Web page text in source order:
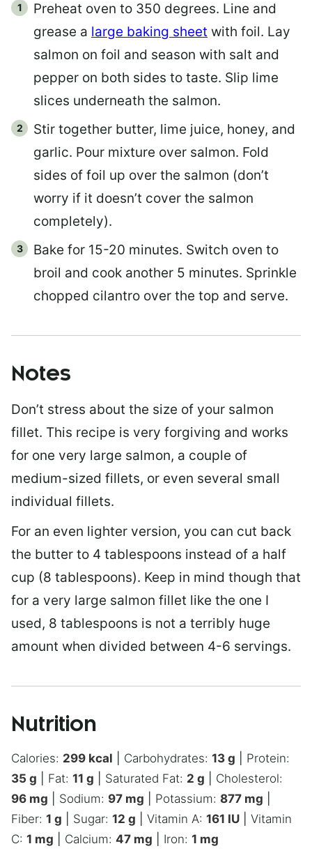
Preheat oven to 350 degrees. Line and
grease a large baking sheet with foil. Lay
salmon on foil and season with salt and
pepper on both sides to taste. Slip lime
slices underneath the salmon.
Stir together butter, lime juice, honey, and
garlic. Pour mixture over salmon. Fold
sides of foil up over the salmon (don’t
worry if it doesn’t cover the salmon
completely).
Bake for 15-20 minutes. Switch oven to
broil and cook another 5 minutes. Sprinkle
chopped cilantro over the top and serve.
Notes
Don’t stress about the size of your salmon
fillet. This recipe is very forgiving and works
for one very large salmon, a couple of
medium-sized fillets, or even several small
individual fillets.
For an even lighter version, you can cut back
the butter to 4 tablespoons instead of a half
cup (8 tablespoons). Keep in mind though that
for a very large salmon fillet like the one I
used, 8 tablespoons is not a terribly huge
amount when divided between 4-6 servings.
Nutrition
Calories: 299 kcal Carbohydrates: 13 g
Protein:
35 g Fat: 11 g Saturated Fat: 2 g
Cholesterol:
96 mg Sodium: 97 mg Potassium: 877 mg
Fiber: 1 g Sugar: 12 g Vitamin A: 161 IU
Vitamin
C: 1 mg Calcium: 47 mg Iron: 1 mg